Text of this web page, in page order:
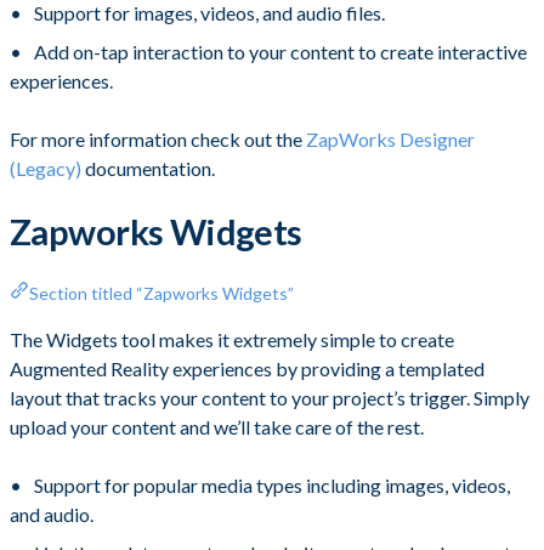
Support for images, videos, and audio files.
Add on-tap interaction to your content to create interactive
experiences.
For more information check out the ZapWorks Designer
(Legacy) documentation.
Zapworks Widgets
Section titled “Zapworks Widgets”
The Widgets tool makes it extremely simple to create
Augmented Reality experiences by providing a templated
layout that tracks your content to your project’s trigger. Simply
upload your content and we’ll take care of the rest.
Support for popular media types including images, videos,
and audio.